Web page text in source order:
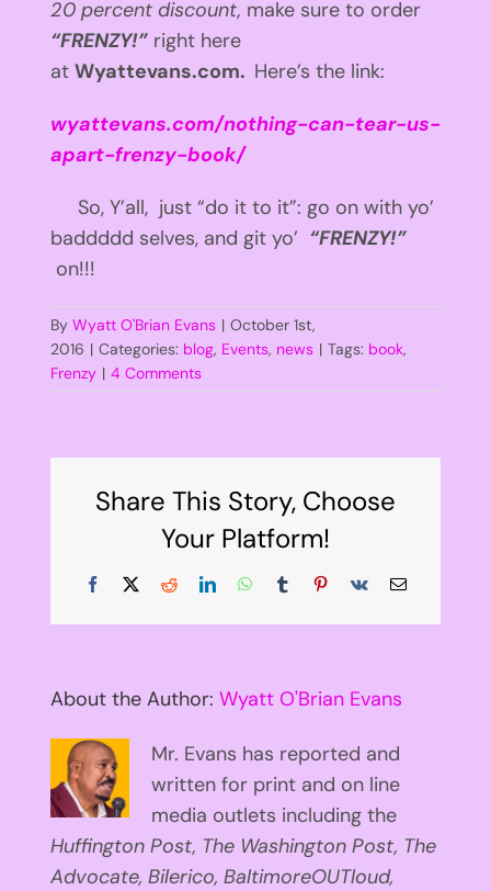
20 percent discount, make sure to order
“FRENZY!” right here
at Wyattevans.com. Here’s the link:
wyattevans.com/nothing-can-tear-us-
apart-frenzy-book/
So, Y’all, just “do it to it”: go on with yo’
baddddd selves, and git yo’ “FRENZY!”
on!!!
By Wyatt O'Brian Evans | October 1st,
2016 | Categories: blog, Events, news | Tags: book,
Frenzy | 4 Comments
Share This Story, Choose
Your Platform!
Facebook
X RedditLinkedInWhatsApp
TumblrPinterest
Vk Email
About the Author: Wyatt O'Brian Evans
Mr. Evans has reported and
written for print and on line
media outlets including the
Huffington Post, The Washington Post, The
Advocate, Bilerico, BaltimoreOUTloud,